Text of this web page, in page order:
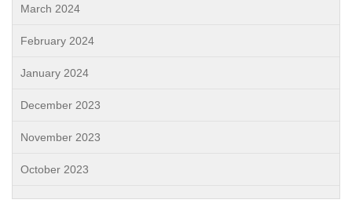
March 2024
February 2024
January 2024
December 2023
November 2023
October 2023